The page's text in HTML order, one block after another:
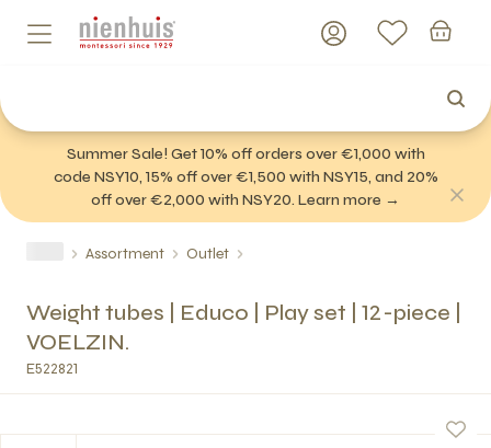
Summer Sale! Get 10% off orders over €1,000 with
code NSY10, 15% off over €1,500 with NSY15, and 20%
off over €2,000 with NSY20. Learn more →
Assortment Outlet
Weight tubes | Educo | Play set | 12-piece |
VOELZIN.
E522821